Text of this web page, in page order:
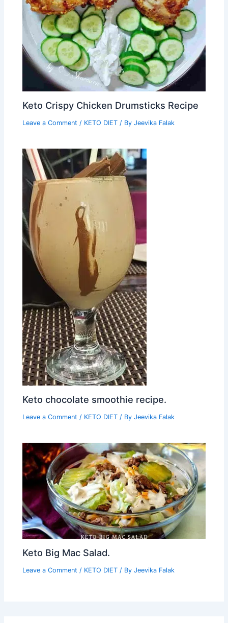
Keto Crispy Chicken Drumsticks Recipe
Leave a Comment / KETO DIET / ByJeevika Falak
Keto chocolate smoothie recipe.
Leave a Comment / KETO DIET / ByJeevika Falak
Keto Big Mac Salad.
Leave a Comment / KETO DIET / ByJeevika Falak